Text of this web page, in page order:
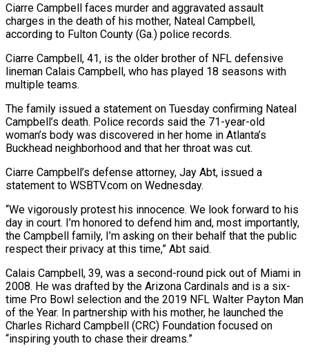
Ciarre Campbell faces murder and aggravated assault
charges in the death of his mother, Nateal Campbell,
according to Fulton ​County (Ga.) police records.
Ciarre Campbell, 41, is ‌the older brother of NFL defensive
lineman Calais Campbell, who has played 18 seasons with
multiple teams.
The family issued a statement on Tuesday confirming Nateal
‌Campbell’s ​death. Police records said the ⁠71-year-old
woman’s body was ⁠discovered in her home in Atlanta’s
Buckhead neighborhood and that her throat was cut.
Ciarre Campbell’s defense attorney, Jay Abt, issued a ​
statement to WSBTV.com on Wednesday.
“We vigorously protest his innocence. We look forward to ⁠his
day in court. I’m ⁠honored to defend him and, ​most importantly,
the Campbell family, I’m asking on ​their behalf that the public
respect their ‌privacy at this time,” Abt said.
Calais Campbell, 39, was a second-round pick out of Miami in
2008. He was drafted by the ⁠Arizona Cardinals and is a six-
time Pro Bowl selection and the 2019 NFL Walter Payton Man
of ⁠the Year. ‌In partnership with his mother, ⁠he launched the
Charles Richard Campbell (CRC) ​Foundation ‌focused on
“inspiring youth to chase their ​dreams.”